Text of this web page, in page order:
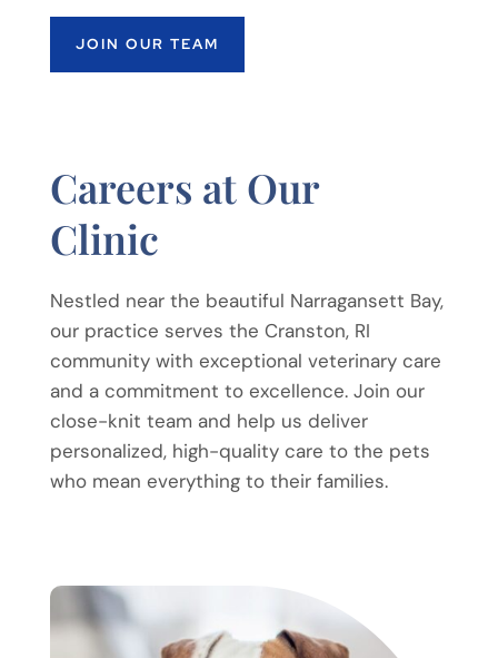
JOIN OUR TEAM
Careers at Our
Clinic
Nestled near the beautiful Narragansett Bay,
our practice serves the Cranston, RI
community with exceptional veterinary care
and a commitment to excellence. Join our
close-knit team and help us deliver
personalized, high-quality care to the pets
who mean everything to their families.